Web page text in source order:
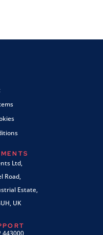
Ltd,
Road,
Estate,
UK
443000